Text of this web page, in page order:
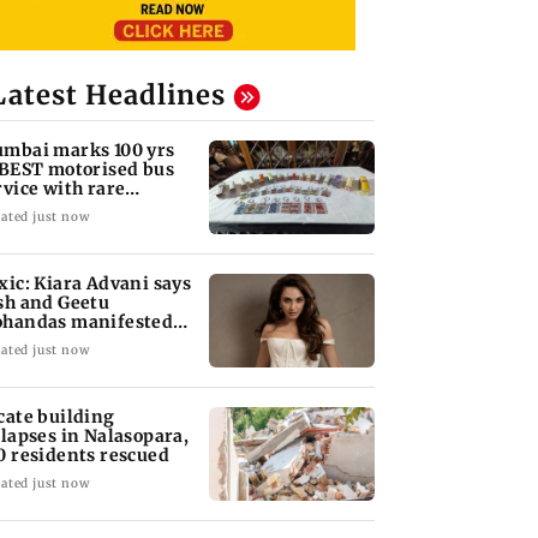
Headlines
marks 100 yrs
motorised bus
with rare
photos
just now
Kiara Advani says
and Geetu
manifested
to be Nadia
just now
building
in Nalasopara,
residents rescued
just now